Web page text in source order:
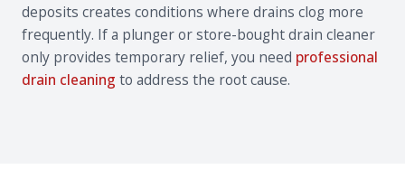
deposits creates conditions where drains clog more
frequently. If a plunger or store-bought drain cleaner
only provides temporary relief, you need professional
drain cleaning to address the root cause.